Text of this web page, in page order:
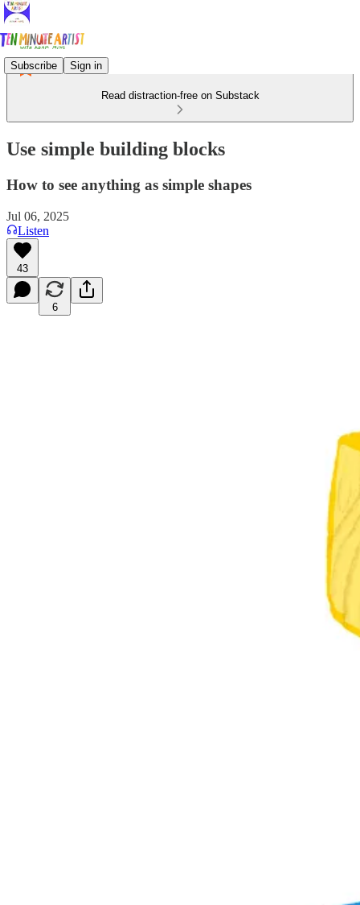
Subscribe Sign in
Read distraction-free on Substack
Use simple building blocks
How to see anything as simple shapes
Jul 06, 2025
Listen
43
6